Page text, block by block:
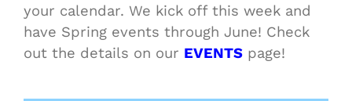
your calendar. We kick off this week and
have Spring events through June! Check
out the details on our EVENTS page!